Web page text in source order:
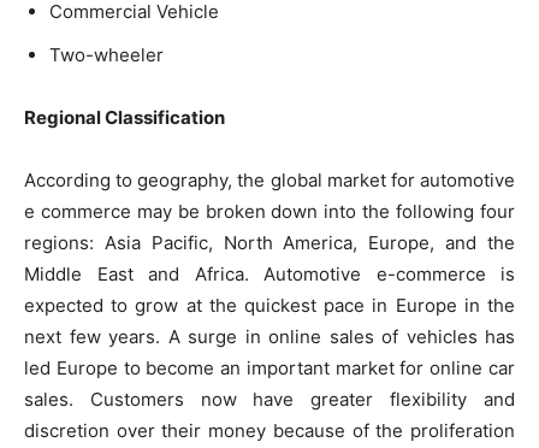
Commercial Vehicle
Two-wheeler
Regional Classification
According to geography, the global market for automotive
e commerce may be broken down into the following four
regions: Asia Pacific, North America, Europe, and the
Middle East and Africa. Automotive e-commerce is
expected to grow at the quickest pace in Europe in the
next few years. A surge in online sales of vehicles has
led Europe to become an important market for online car
sales. Customers now have greater flexibility and
discretion over their money because of the proliferation